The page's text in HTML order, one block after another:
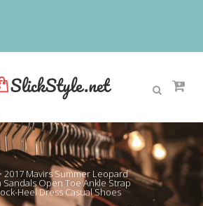
2017 Mavirs Summer Leopard
Sandals Open Toe Ankle Strap
Heel Dress Casual Shoes